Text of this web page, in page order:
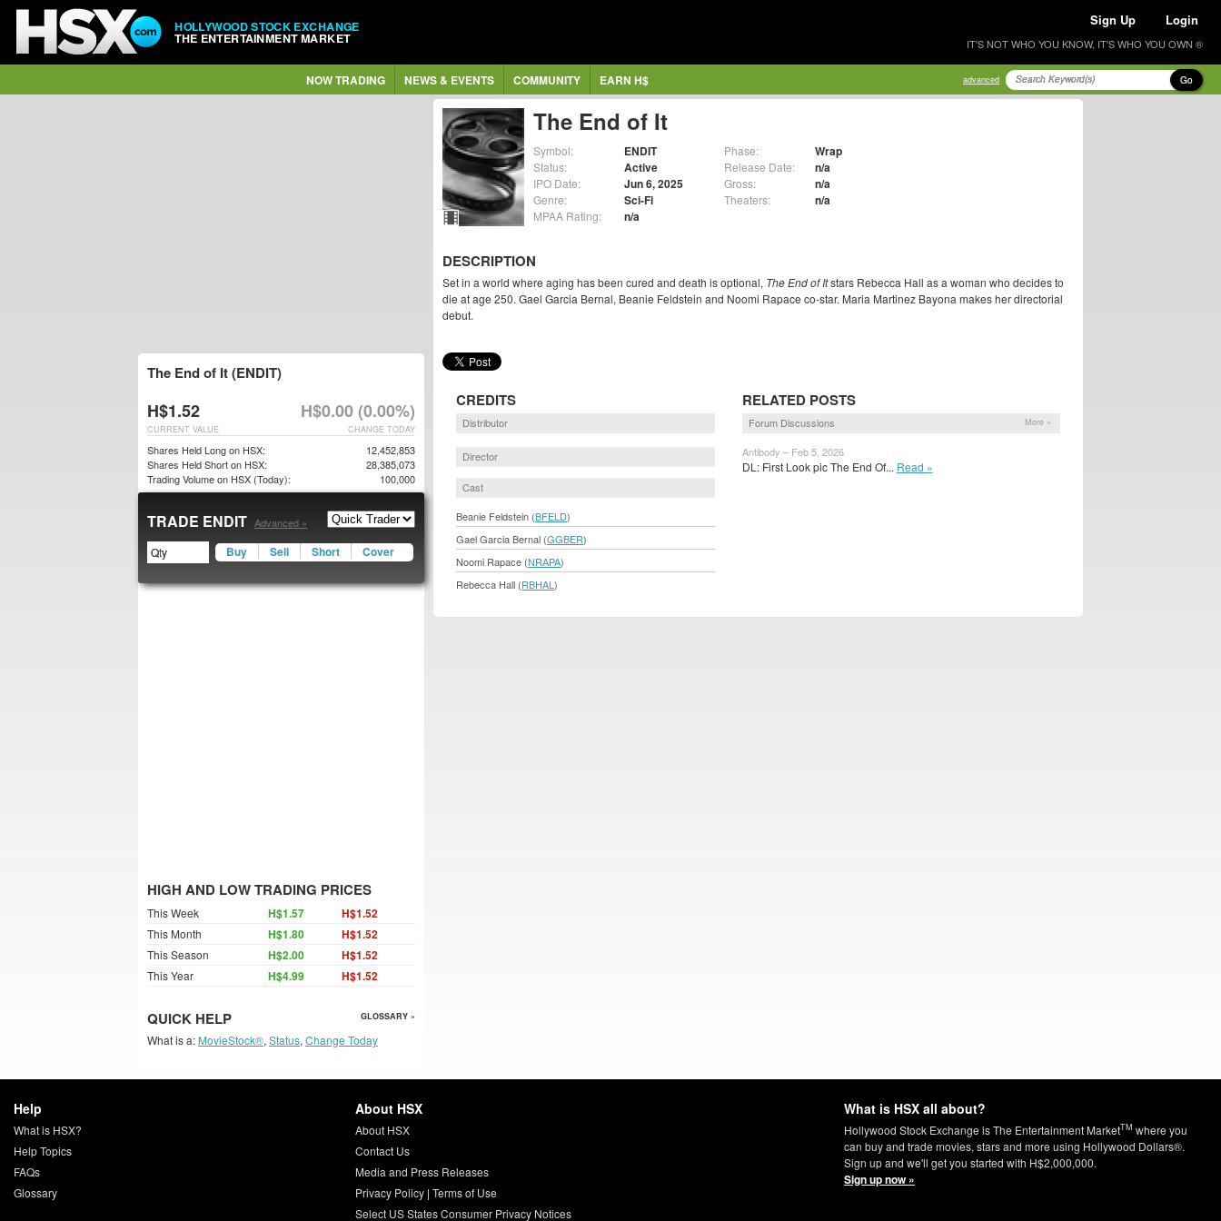
HOLLYWOOD STOCK EXCHANGE
THE ENTERTAINMENT MARKET
Sign Up Login
IT'S NOT WHO YOU KNOW, IT'S WHO YOU OWN ®
NOW TRADING NEWS & EVENTS COMMUNITY EARN H$ advanced Go
The End of It
Symbol: ENDIT
Status: Active
IPO Date: Jun 6, 2025
Genre: Sci-Fi
MPAA Rating: n/a
Phase: Wrap
Release Date: n/a
Gross: n/a
Theaters: n/a
DESCRIPTION
Set in a world where aging has been cured and death is optional, The End of Itstars Rebecca Hall as a woman who decides to
die at age 250. Gael Garcia Bernal, Beanie Feldstein and Noomi Rapace co-star. Maria Martinez Bayona makes her directorial
debut.
CREDITS
Distributor
Director
Cast
Beanie Feldstein (BFELD)
Gael Garcia Bernal (GGBER)
Noomi Rapace (NRAPA)
Rebecca Hall (RBHAL )
RELATED POSTS
Forum Discussions More »
Antibody – Feb 5, 2026
DL: First Look pic The End Of... Read »
The End of It (ENDIT)
H$1.52 H$0.00 (0.00%)
CHANGE TODAY
CURRENT VALUE
Shares Held Long on HSX:
12,452,853
Shares Held Short on HSX:
28,385,073
Trading Volume on HSX (Today):
100,000
TRADE ENDIT Advanced »
Buy Sell Short Cover
HIGH AND LOW TRADING PRICES
This Week H$1.57 H$1.52
This Month H$1.80 H$1.52
This Season H$2.00 H$1.52
This Year H$4.99 H$1.52
QUICK HELP GLOSSARY »
What is a: MovieStock®, Status, Change Today
Help
What is HSX?
Help Topics
FAQs
Glossary
About HSX
About HSX
Contact Us
Media and Press Releases
Privacy Policy| Terms of Use
Select US States Consumer Privacy Notices
What is HSX all about?
Hollywood Stock Exchange is The Entertainment MarketTM where you
can buy and trade movies, stars and more using Hollywood Dollars®.
Sign up and we'll get you started with H$2,000,000.
Sign up now »